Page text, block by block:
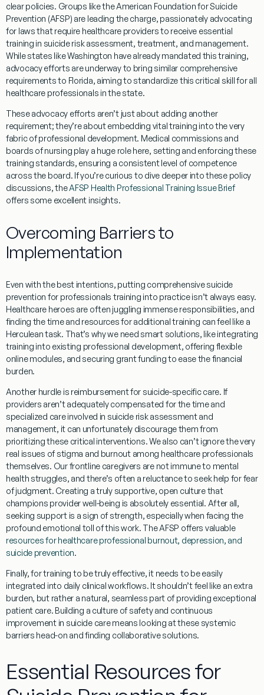
clear policies. Groups like the American Foundation for Suicide
Prevention (AFSP) are leading the charge, passionately advocating
for laws that require healthcare providers to receive essential
training in suicide risk assessment, treatment, and management.
While states like Washington have already mandated this training,
advocacy efforts are underway to bring similar comprehensive
requirements to Florida, aiming to standardize this critical skill for all
healthcare professionals in the state.
These advocacy efforts aren’t just about adding another
requirement; they’re about embedding vital training into the very
fabric of professional development. Medical commissions and
boards of nursing play a huge role here, setting and enforcing these
training standards, ensuring a consistent level of competence
across the board. If you’re curious to dive deeper into these policy
discussions, theAFSP Health Professional Training Issue Brief
offers some excellent insights.
Overcoming Barriers to
Implementation
Even with the best intentions, putting comprehensivesuicide
prevention for professionals training into practice isn’t always easy.
Healthcare heroes are often juggling immense responsibilities, and
finding thetime and resourcesfor additional training can feel like a
Herculean task. That’s why we need smart solutions, like integrating
training into existing professional development, offering flexible
online modules, and securing grant funding to ease the financial
burden.
Another hurdle is reimbursement for suicide-specific care. If
providers aren’t adequately compensated for the time and
specialized care involved in suicide risk assessment and
management, it can unfortunately discourage them from
prioritizing these critical interventions. We also can’t ignore the very
real issues ofstigma and burnoutamong healthcare professionals
themselves. Our frontline caregivers are not immune to mental
health struggles, and there’s often a reluctance to seek help for fear
of judgment. Creating a truly supportive, open culture that
champions provider well-being is absolutely essential. After all,
seeking support is a sign of strength, especially when facing the
profound emotional toll of this work. The AFSP offers valuable
resources for healthcare professional burnout, depression, and
suicide prevention.
Finally, for training to be truly effective, it needs to be easily
integrated into daily clinical workflows. It shouldn’t feel like an extra
burden, but rather a natural, seamless part of providing exceptional
patient care. Building a culture of safety and continuous
improvement in suicide care means looking at these systemic
barriers head-on and finding collaborative solutions.
Essential Resources for